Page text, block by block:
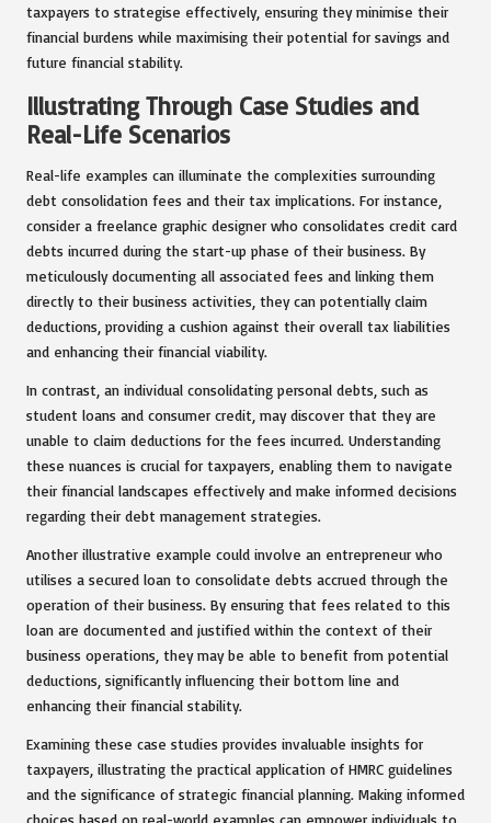
taxpayers to strategise effectively, ensuring they minimise their
financial burdens while maximising their potential for savings and
future financial stability.
Illustrating Through Case Studies and
Real-Life Scenarios
Real-life examples can illuminate the complexities surrounding
debt consolidation fees and their tax implications. For instance,
consider a freelance graphic designer who consolidates credit card
debts incurred during the start-up phase of their business. By
meticulously documenting all associated fees and linking them
directly to their business activities, they can potentially claim
deductions, providing a cushion against their overall tax liabilities
and enhancing their financial viability.
In contrast, an individual consolidating personal debts, such as
student loans and consumer credit, may discover that they are
unable to claim deductions for the fees incurred. Understanding
these nuances is crucial for taxpayers, enabling them to navigate
their financial landscapes effectively and make informed decisions
regarding their debt management strategies.
Another illustrative example could involve an entrepreneur who
utilises a secured loan to consolidate debts accrued through the
operation of their business. By ensuring that fees related to this
loan are documented and justified within the context of their
business operations, they may be able to benefit from potential
deductions, significantly influencing their bottom line and
enhancing their financial stability.
Examining these case studies provides invaluable insights for
taxpayers, illustrating the practical application of HMRC guidelines
and the significance of strategic financial planning. Making informed
choices based on real-world examples can empower individuals to